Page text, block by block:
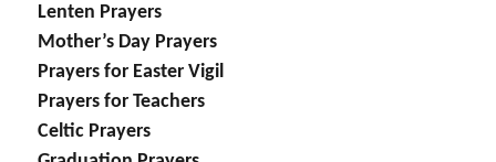
Lenten Prayers
Mother’s Day Prayers
Prayers for Easter Vigil
Prayers for Teachers
Celtic Prayers